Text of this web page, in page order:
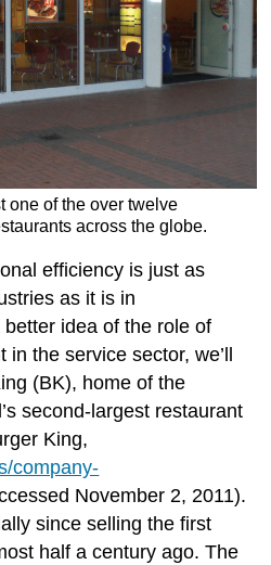
one of the over twelve
across the globe.
efficiency is just as
as it is in
idea of the role of
the service sector, we’ll
(BK), home of the
second-largest restaurant
King,
company-
November 2, 2011).
since selling the first
half a century ago. The